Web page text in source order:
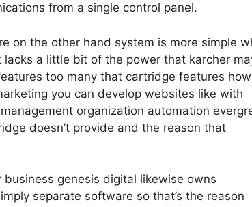
from a single control panel.
on the other hand system is more simple
a little bit of the power that karcher
too many that cartridge features
you can develop websites like with
organization automation
doesn’t provide and the reason that
genesis digital likewise owns
separate software so that’s the reason